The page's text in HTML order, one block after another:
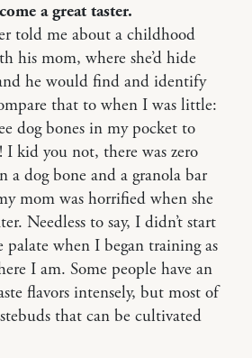
a great taster.
told me about a childhood
his mom, where she’d hide
he would find and identify
that to when I was little:
dog bones in my pocket to
I kid you not, there was zero
a dog bone and a granola bar
mom was horrified when she
Needless to say, I didn’t start
when I began training as
I am. Some people have an
flavors intensely, but most of
that can be cultivated